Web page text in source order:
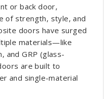
or back door,
of strength, style, and
doors have surged
materials—like
and GRP (glass-
are built to
and single-material